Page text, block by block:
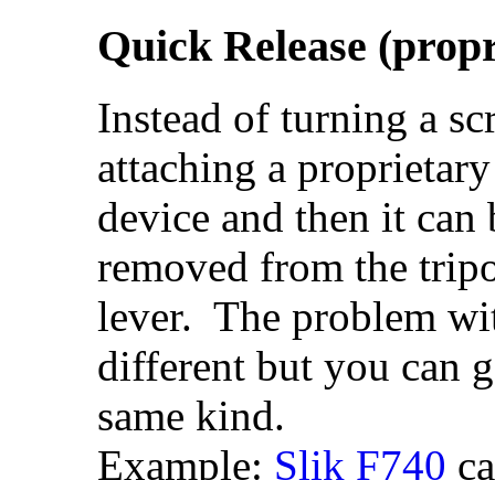
Quick Release
Instead of turning a
attaching a
device and then it
removed from the
lever. The problem
different but you can
same kind.
Example: Slik F740